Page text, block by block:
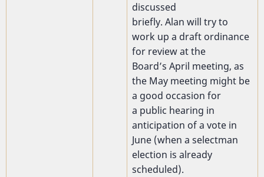
discussed
briefly. Alan will try to
work up a draft ordinance
for review at the
Board’s April meeting, as
the May meeting might be
a good occasion for
a public hearing in
anticipation of a vote in
June (when a selectman
election is already
scheduled).